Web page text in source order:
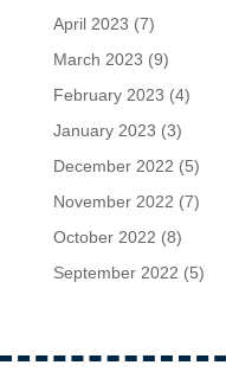
April 2023 (7)
March 2023 (9)
February 2023 (4)
January 2023 (3)
December 2022 (5)
November 2022 (7)
October 2022 (8)
September 2022 (5)